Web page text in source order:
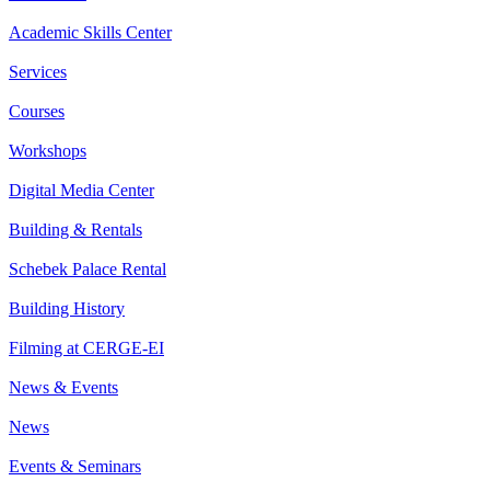
Academic Skills Center
Services
Courses
Workshops
Digital Media Center
Building & Rentals
Schebek Palace Rental
Building History
Filming at CERGE-EI
News & Events
News
Events & Seminars